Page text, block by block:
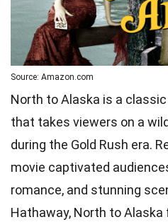
Source: Amazon.com
North to Alaska is a
that takes viewers on a
during the Gold Rush era.
movie captivated
romance, and stunning
Hathaway, North to